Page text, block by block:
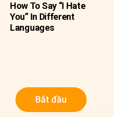
Bắt đầu
How To Say “I Hate
You” In Different
Languages